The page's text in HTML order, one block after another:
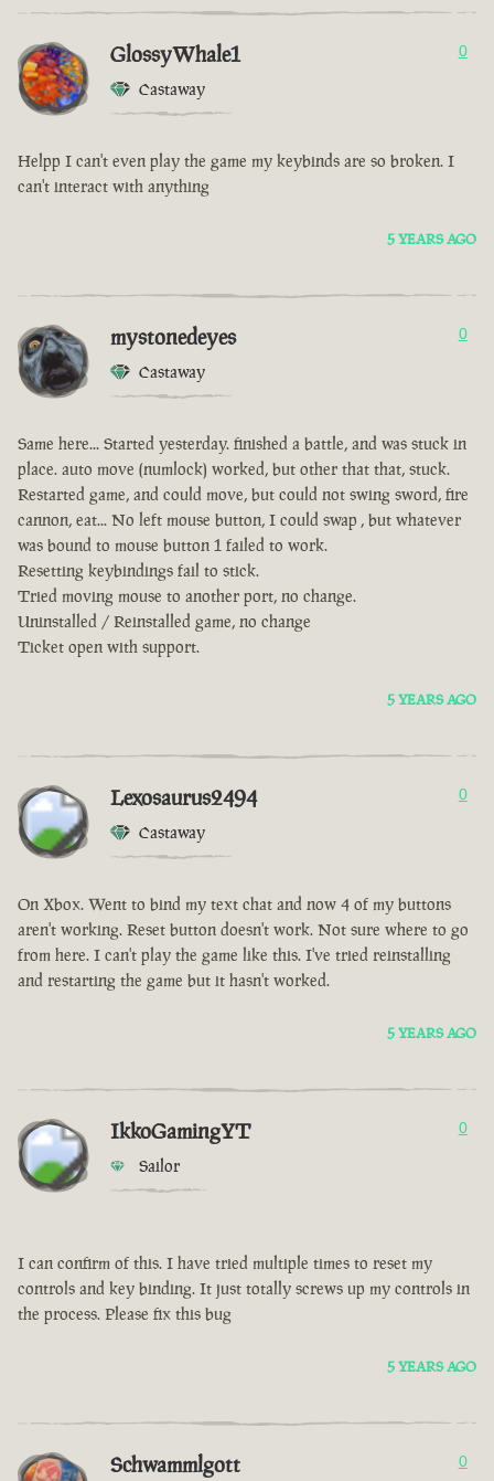
GlossyWhale1
Castaway
0
Helpp I can't even play the game my keybinds are so broken. I
can't interact with anything
5 YEARS AGO
mystonedeyes
Castaway
0
Same here... Started yesterday. finished a battle, and was stuck in
place. auto move (numlock) worked, but other that that, stuck.
Restarted game, and could move, but could not swing sword, fire
cannon, eat... No left mouse button, I could swap , but whatever
was bound to mouse button 1 failed to work.
Resetting keybindings fail to stick.
Tried moving mouse to another port, no change.
Uninstalled / Reinstalled game, no change
Ticket open with support.
5 YEARS AGO
Lexosaurus2494
Castaway
0
On Xbox. Went to bind my text chat and now 4 of my buttons
aren't working. Reset button doesn't work. Not sure where to go
from here. I can't play the game like this. I've tried reinstalling
and restarting the game but it hasn't worked.
5 YEARS AGO
IkkoGamingYT
Sailor
0
I can confirm of this. I have tried multiple times to reset my
controls and key binding. It just totally screws up my controls in
the process. Please fix this bug
5 YEARS AGO
Schwammlgott 0